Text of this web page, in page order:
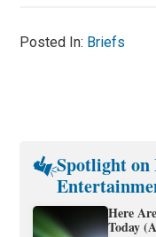
Posted In: Briefs
Spotlight on
Here
Today